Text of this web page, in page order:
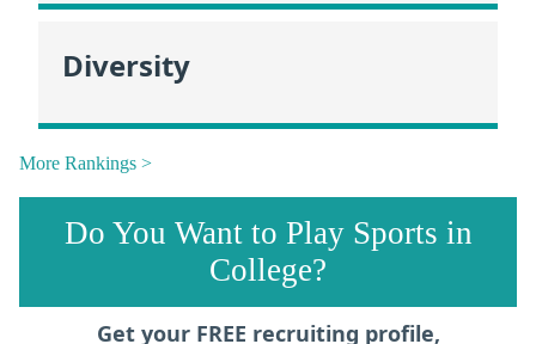
Diversity
More Rankings >
Do You Want to Play Sports in
College?
Get your FREE recruiting profile,